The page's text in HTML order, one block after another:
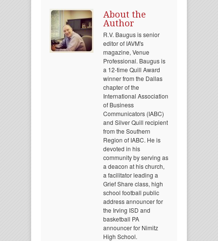
About the
Author
R.V. Baugus is senior
editor of IAVM's
magazine, Venue
Professional. Baugus is
a 12-time Quill Award
winner from the Dallas
chapter of the
International Association
of Business
Communicators (IABC)
and Silver Quill recipient
from the Southern
Region of IABC. He is
devoted in his
community by serving as
a deacon at his church,
a facilitator leading a
Grief Share class, high
school football public
address announcer for
the Irving ISD and
basketball PA
announcer for Nimitz
High School.